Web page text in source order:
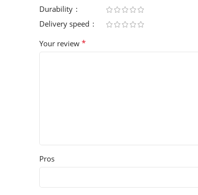
Durability
Delivery speed
Your review *
Pros